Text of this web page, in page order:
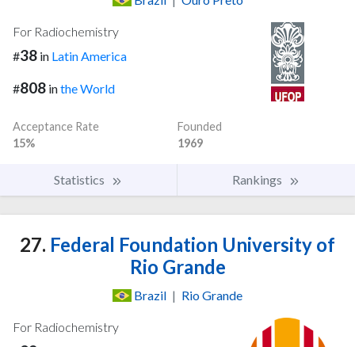
For Radiochemistry
#38 in Latin America
#808 inthe World
Acceptance Rate
15%
Founded
1969
Statistics Rankings
27. Federal Foundation University of
Rio Grande
Brazil | Rio Grande
For Radiochemistry